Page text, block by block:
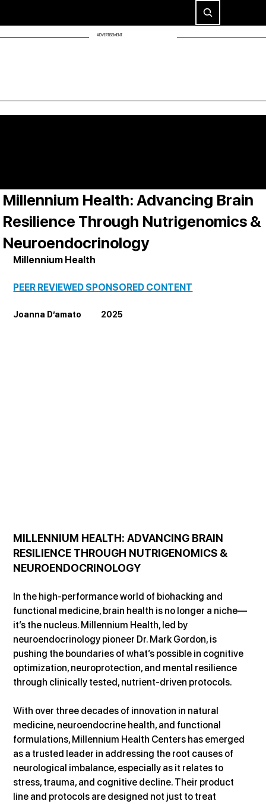
ADVERTISEMENT
Millennium Health: Advancing Brain
Resilience Through Nutrigenomics &
Neuroendocrinology
Millennium Health
PEER REVIEWED SPONSORED CONTENT
Joanna D’amato           2025
MILLENNIUM HEALTH: ADVANCING BRAIN
RESILIENCE THROUGH NUTRIGENOMICS &
NEUROENDOCRINOLOGY
In the high-performance world of biohacking and
functional medicine, brain health is no longer a niche—
it’s the nucleus. Millennium Health, led by
neuroendocrinology pioneer Dr. Mark Gordon, is
pushing the boundaries of what’s possible in cognitive
optimization, neuroprotection, and mental resilience
through clinically tested, nutrient-driven protocols.
With over three decades of innovation in natural
medicine, neuroendocrine health, and functional
formulations, Millennium Health Centers has emerged
as a trusted leader in addressing the root causes of
neurological imbalance, especially as it relates to
stress, trauma, and cognitive decline. Their product
line and protocols are designed not just to treat